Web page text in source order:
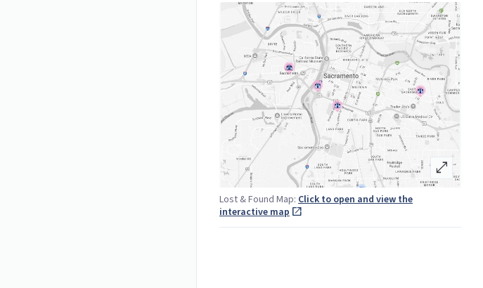
open_in_full
Lost & Found Map: Click to open and view the
interactive map